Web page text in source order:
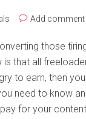
Add comment
those
that all
to earn, then
need to know
for your